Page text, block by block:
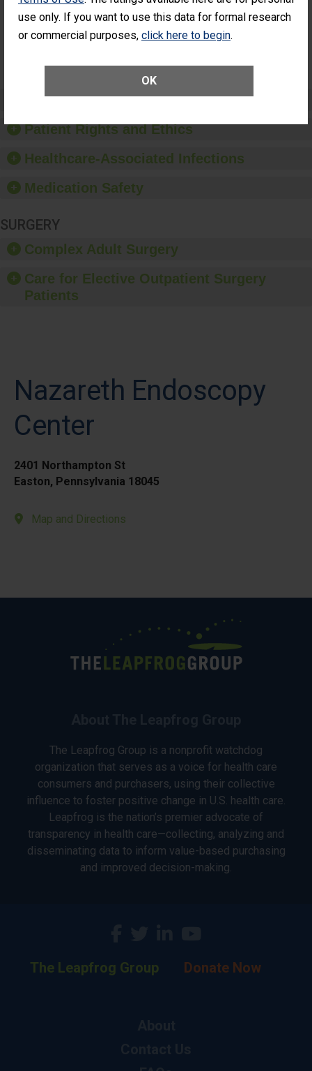
use only. If you want to use this data for formal research
or commercial purposes, click here to begin.
OK
Unplanned
Additional Eye
(Anterior Vitrectomy)
NOT AVAILABLE
Preventing Patient Harm
Patient Rights and Ethics
Healthcare-Associated Infections
Medication Safety
SURGERY
Complex Adult Surgery
Care for Elective Outpatient Surgery
Patients
Nazareth Endoscopy
Center
2401 Northampton St
Easton, Pennsylvania 18045
Map and Directions
The Leapfrog Group is a nonprofit watchdog
organization that serves as a voice for health care
consumers and purchasers, using their collective
influence to foster positive change in U.S. health care.
Leapfrog is the nation’s premier advocate of
transparency in health care—collecting, analyzing and
disseminating data to inform value-based purchasing
and improved decision-making.
The Leapfrog Group Donate Now